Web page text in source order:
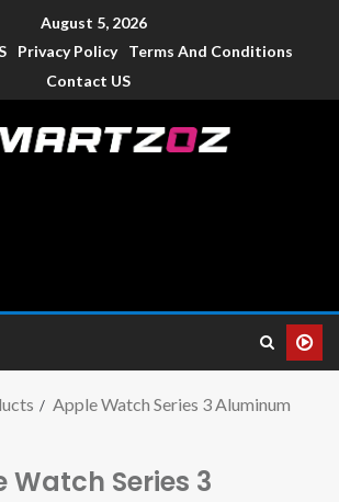
August 5, 2026
Privacy Policy
Terms And Conditions
Contact US
Apple Watch Series 3 Aluminum
Watch Series 3